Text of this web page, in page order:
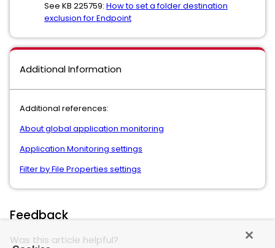
See KB 225759: How to set a folder destination
exclusion for Endpoint
Additional Information
Additional references:
About global application monitoring
Application Monitoring settings
Filter by File Properties settings
Feedback
Was this article helpful?